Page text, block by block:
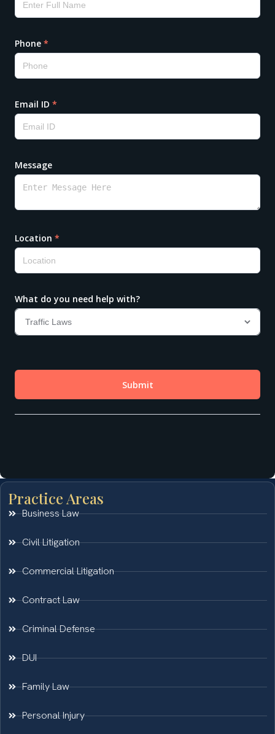
Practice Areas
Business Law
Civil Litigation
Commercial Litigation
Contract Law
Criminal Defense
DUI
Family Law
Personal Injury